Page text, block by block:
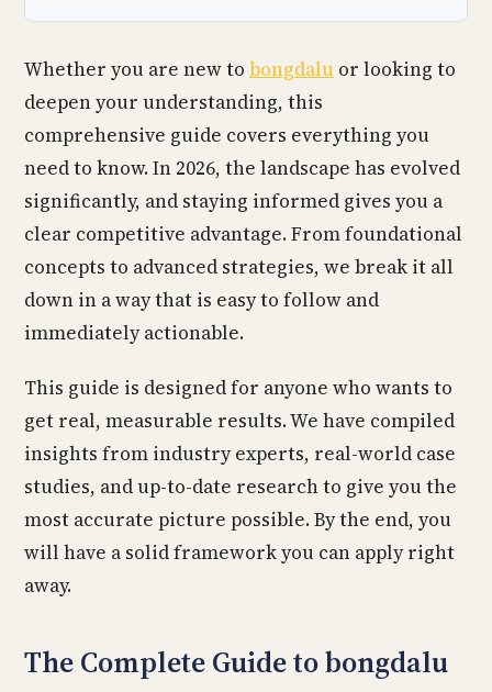
Whether you are new to bongdalu or looking to
deepen your understanding, this
comprehensive guide covers everything you
need to know. In 2026, the landscape has evolved
significantly, and staying informed gives you a
clear competitive advantage. From foundational
concepts to advanced strategies, we break it all
down in a way that is easy to follow and
immediately actionable.
This guide is designed for anyone who wants to
get real, measurable results. We have compiled
insights from industry experts, real-world case
studies, and up-to-date research to give you the
most accurate picture possible. By the end, you
will have a solid framework you can apply right
away.
The Complete Guide to bongdalu